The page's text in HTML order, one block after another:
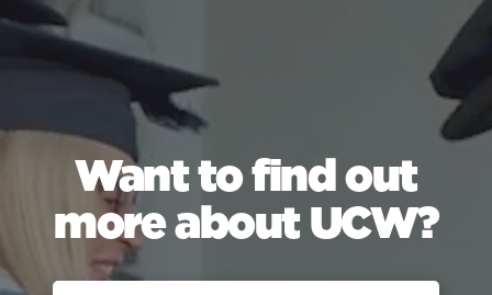
Want to find out
more about UCW?